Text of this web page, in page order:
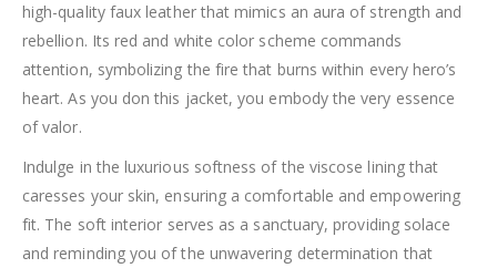
high-quality faux leather that mimics an aura of strength and
rebellion. Its red and white color scheme commands
attention, symbolizing the fire that burns within every hero’s
heart. As you don this jacket, you embody the very essence
of valor.
Indulge in the luxurious softness of the viscose lining that
caresses your skin, ensuring a comfortable and empowering
fit. The soft interior serves as a sanctuary, providing solace
and reminding you of the unwavering determination that